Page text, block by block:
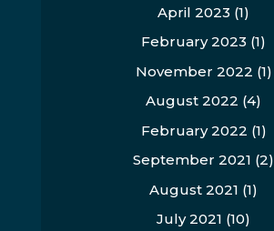
April 2023 (1)
February 2023 (1)
November 2022 (1)
August 2022 (4)
February 2022 (1)
September 2021 (2)
August 2021 (1)
July 2021 (10)